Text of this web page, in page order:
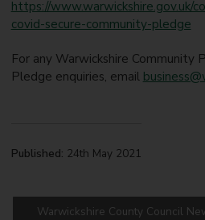
https://www.warwickshire.gov.uk/
covid-secure-community-pledge
For any Warwickshire Community
Pledge enquiries, email
Published: 24th May 2021
Warwickshire County Council